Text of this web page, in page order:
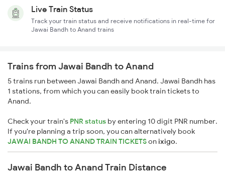
Live Train Status
Track your train status and receive notifications in real-time for
Jawai Bandh to Anand trains
Trains from Jawai Bandh to Anand
5 trains run between Jawai Bandh and Anand. Jawai Bandh has
1 stations, from which you can easily book train tickets to
Anand.
Check your train's PNR status by entering 10 digit PNR number.
If you're planning a trip soon, you can alternatively book
JAWAI BANDH TO ANAND TRAIN TICKETSonixigo.
Jawai Bandh to Anand Train Distance